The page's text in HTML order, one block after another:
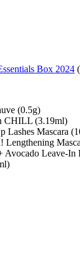
Box 2024
(0.5g)
CHILL (3.19ml)
Lashes Mascara
Lengthening
Avocado Leave-